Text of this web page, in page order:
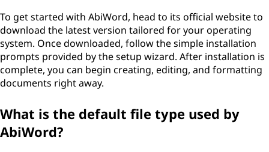
To get started with AbiWord, head to its official website to
download the latest version tailored for your operating
system. Once downloaded, follow the simple installation
prompts provided by the setup wizard. After installation is
complete, you can begin creating, editing, and formatting
documents right away.
What is the default file type used by
AbiWord?